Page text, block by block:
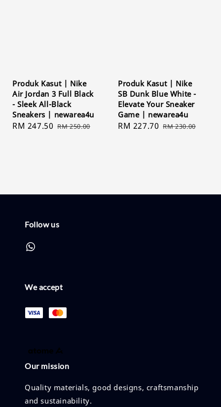
Produk Kasut | Nike
Air Jordan 3 Full Black
- Sleek All-Black
Sneakers | newarea4u
Sale
RM 247.50 Regular
RM 250.00
Produk Kasut | Nike
SB Dunk Blue White -
Elevate Your Sneaker
Game | newarea4u
Sale
RM 227.70 Regular
RM 230.00
Follow us
We accept
Our mission
Quality materials, good designs, craftsmanship
and sustainability.